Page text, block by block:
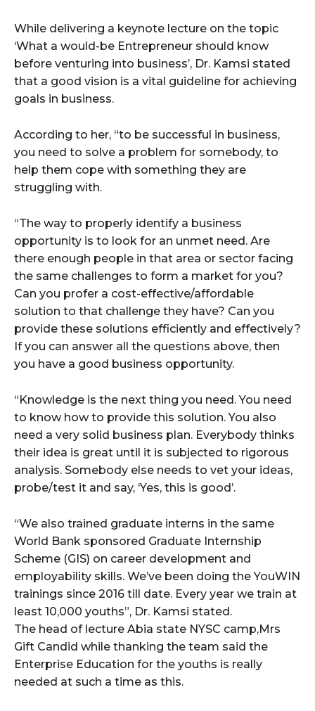
While delivering a keynote lecture on the topic
‘What a would-be Entrepreneur should know
before venturing into business’, Dr. Kamsi stated
that a good vision is a vital guideline for achieving
goals in business.
According to her, “to be successful in business,
you need to solve a problem for somebody, to
help them cope with something they are
struggling with.
“The way to properly identify a business
opportunity is to look for an unmet need. Are
there enough people in that area or sector facing
the same challenges to form a market for you?
Can you profer a cost-effective/affordable
solution to that challenge they have? Can you
provide these solutions efficiently and effectively?
If you can answer all the questions above, then
you have a good business opportunity.
“Knowledge is the next thing you need. You need
to know how to provide this solution. You also
need a very solid business plan. Everybody thinks
their idea is great until it is subjected to rigorous
analysis. Somebody else needs to vet your ideas,
probe/test it and say, ‘Yes, this is good’.
“We also trained graduate interns in the same
World Bank sponsored Graduate Internship
Scheme (GIS) on career development and
employability skills. We’ve been doing the YouWIN
trainings since 2016 till date. Every year we train at
least 10,000 youths”, Dr. Kamsi stated.
The head of lecture Abia state NYSC camp,Mrs
Gift Candid while thanking the team said the
Enterprise Education for the youths is really
needed at such a time as this.